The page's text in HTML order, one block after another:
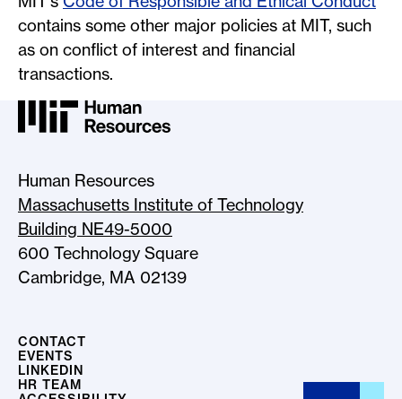
contains some other major policies at MIT, such
as on conflict of interest and financial
transactions.
Human Resources
Massachusetts Institute of Technology
Building NE49-5000
600 Technology Square
Cambridge, MA 02139
CONTACT
EVENTS
LINKEDIN
HR TEAM